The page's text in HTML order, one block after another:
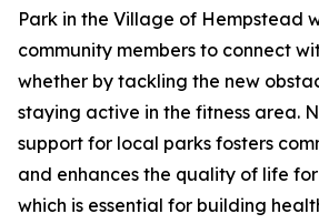
Park in the Village of Hempstead
community members to connect
whether by tackling the new
staying active in the fitness area.
support for local parks fosters
and enhances the quality of life
which is essential for building